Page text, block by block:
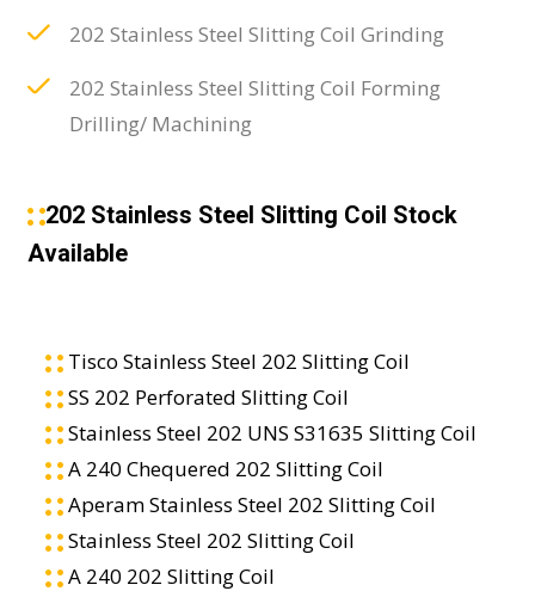
202 Stainless Steel Slitting Coil Grinding
202 Stainless Steel Slitting Coil Forming
Drilling/ Machining
202 Stainless Steel Slitting Coil Stock
Available
Tisco Stainless Steel 202 Slitting Coil
SS 202 Perforated Slitting Coil
Stainless Steel 202 UNS S31635 Slitting Coil
A 240 Chequered 202 Slitting Coil
Aperam Stainless Steel 202 Slitting Coil
Stainless Steel 202 Slitting Coil
A 240 202 Slitting Coil